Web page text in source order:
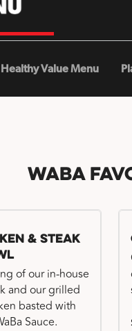
Healthy Value Menu
WaBa
& Steak
of our in-house
and our grilled
basted with
Sauce.